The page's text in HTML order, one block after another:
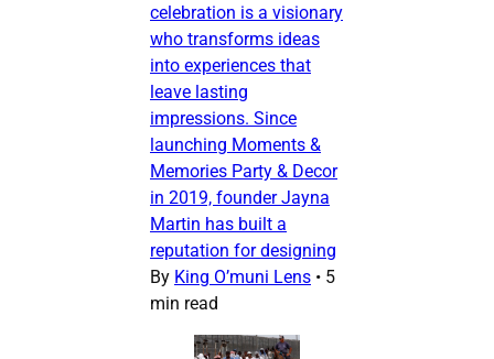
celebration is a visionary
who transforms ideas
into experiences that
leave lasting
impressions. Since
launching Moments &
Memories Party & Decor
in 2019, founder Jayna
Martin has built a
reputation for designing
By King O’muni Lens • 5
min read